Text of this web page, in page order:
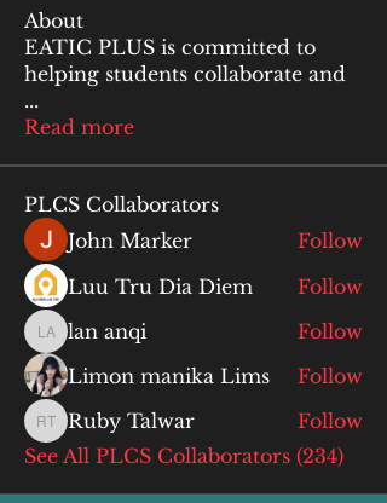
About
EATIC PLUS is committed to
helping students collaborate and
...
Read more
PLCS Collaborators
John Marker
Follow
Luu Tru Dia Diem
Follow
lan anqi
lan anqi
Follow
Limon manika Lims
Follow
Ruby Talwar
Ruby Talwar
Follow
See All PLCS Collaborators (234)